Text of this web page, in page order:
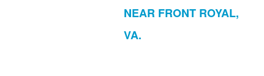
NEAR FRONT ROYAL,
VA.